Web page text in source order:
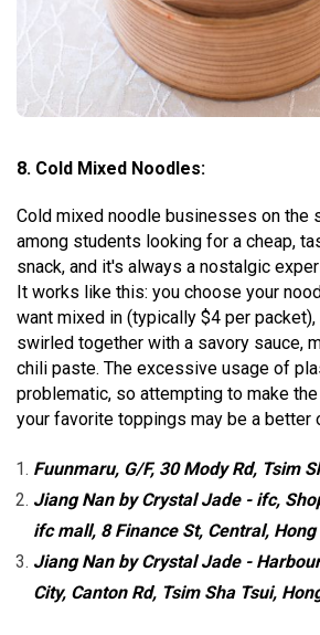
8. Cold Mixed Noodles:
Cold mixed noodle businesses on the
among students looking for a cheap,
snack, and it's always a nostalgic
It works like this: you choose your
want mixed in (typically $4 per
swirled together with a savory sauce,
chili paste. The excessive usage of
problematic, so attempting to make
your favorite toppings may be a better
Fuunmaru, G/F, 30 Mody Rd, Tsim
Jiang Nan by Crystal Jade - ifc,
ifc mall, 8 Finance St, Central, Hong
Jiang Nan by Crystal Jade -
City, Canton Rd, Tsim Sha Tsui,